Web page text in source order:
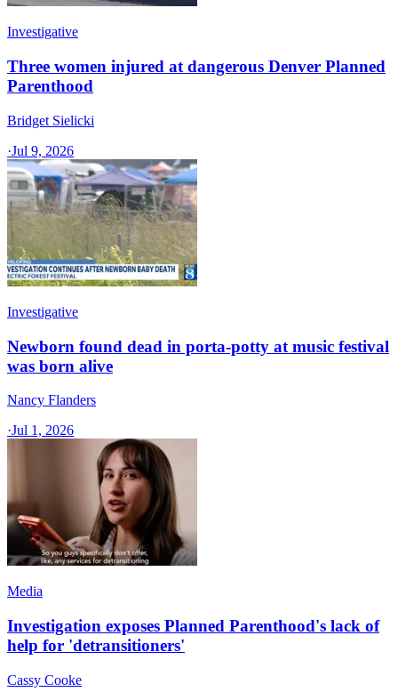
Investigative
Three women injured at dangerous Denver Planned
Parenthood
Bridget Sielicki
·Jul 9, 2026
Investigative
Newborn found dead in porta-potty at music festival
was born alive
Nancy Flanders
·Jul 1, 2026
Media
Investigation exposes Planned Parenthood's lack of
help for 'detransitioners'
Cassy Cooke